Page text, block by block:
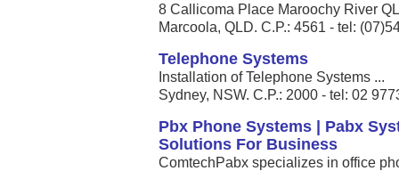
8 Callicoma Place Maroochy River
Marcoola, QLD. C.P.: 4561 - tel:
Telephone Systems
Installation of Telephone Systems ...
Sydney, NSW. C.P.: 2000 - tel: 02
Pbx Phone Systems | Pabx
Solutions For Business
ComtechPabx specializes in office